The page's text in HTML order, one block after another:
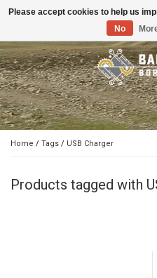
Toggle
Home / Tags / USB Charger
Products tagged with
Please accept cookies to help us
No